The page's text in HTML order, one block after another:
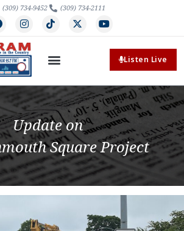
(309) 734-9452 (309) 734-2111
Listen Live
Update on
Square Project